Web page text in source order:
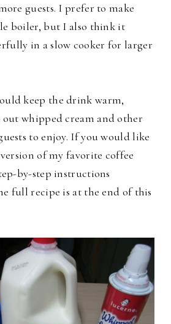
guests. I prefer to make
boiler, but I also think it
in a slow cooker for larger
keep the drink warm,
whipped cream and other
to enjoy. If you would like
of my favorite coffee
by-step instructions
full recipe is at the end of this